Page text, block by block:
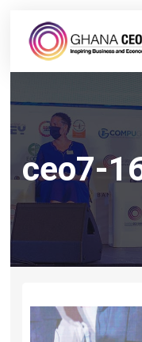
ceo7-